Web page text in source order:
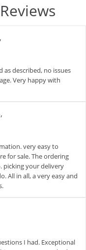
,
as described, no issues
Very happy with
,
very easy to
for sale. The ordering
picking your delivery
All in all, a very easy and
I had. Exceptional